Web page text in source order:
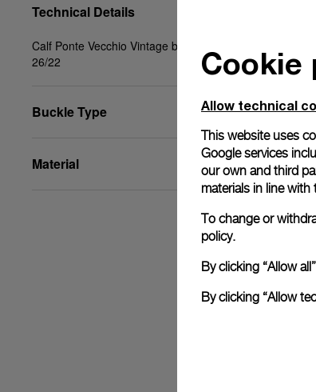
Technical Details
Calf Ponte Vecchio Vintage black, beige, STD,
26/22
Buckle Type
Material
Cookie
Allow technical
This website uses
Google services
our own and third
materials in line
To change or
policy.
By clicking “Allow
By clicking “Allow